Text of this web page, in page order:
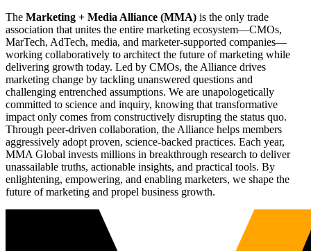
The Marketing + Media Alliance (MMA) is the only trade
association that unites the entire marketing ecosystem—CMOs,
MarTech, AdTech, media, and marketer-supported companies—
working collaboratively to architect the future of marketing while
delivering growth today. Led by CMOs, the Alliance drives
marketing change by tackling unanswered questions and
challenging entrenched assumptions. We are unapologetically
committed to science and inquiry, knowing that transformative
impact only comes from constructively disrupting the status quo.
Through peer-driven collaboration, the Alliance helps members
aggressively adopt proven, science-backed practices. Each year,
MMA Global invests millions in breakthrough research to deliver
unassailable truths, actionable insights, and practical tools. By
enlightening, empowering, and enabling marketers, we shape the
future of marketing and propel business growth.